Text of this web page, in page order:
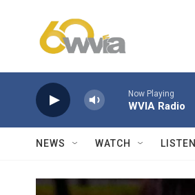
Now Playing
WVIA Radio
NEWS WATCH LISTEN